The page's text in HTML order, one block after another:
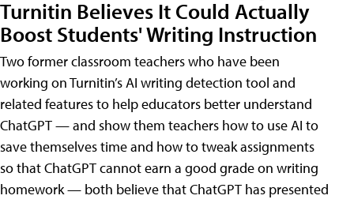
Turnitin Believes It Could Actually
Boost Students' Writing Instruction
Two former classroom teachers who have been
working on Turnitin’s AI writing detection tool and
related features to help educators better understand
ChatGPT — and show them teachers how to use AI to
save themselves time and how to tweak assignments
so that ChatGPT cannot earn a good grade on writing
homework — both believe that ChatGPT has presented